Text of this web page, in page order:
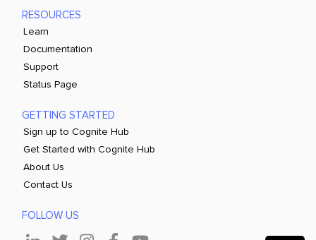
RESOURCES
Learn
Documentation
Support
Status Page
GETTING STARTED
Sign up to Cognite Hub
Get Started with Cognite Hub
About Us
Contact Us
FOLLOW US